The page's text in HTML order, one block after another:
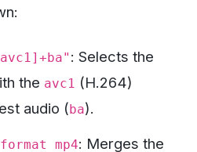
: Selects the
the avc1 (H.264)
audio (ba).
mp4: Merges the